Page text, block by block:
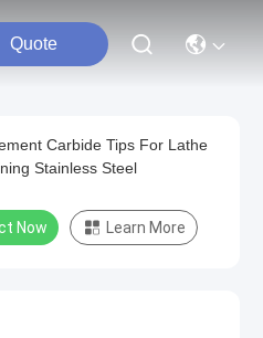
Quote
Carbide Tips For Lathe
Stainless Steel
Now Learn More